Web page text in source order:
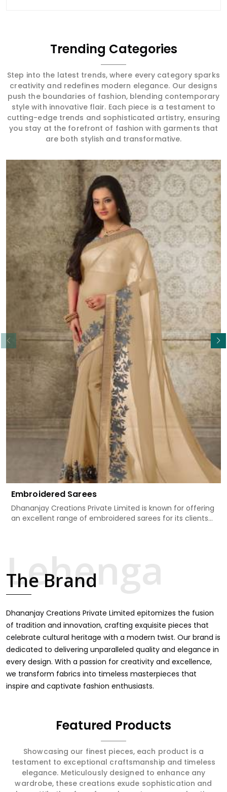
Trending Categories
Step into the latest trends, where every category sparks
creativity and redefines modern elegance. Our designs
push the boundaries of fashion, blending contemporary
style with innovative flair. Each piece is a testament to
cutting-edge trends and sophisticated artistry, ensuring
you stay at the forefront of fashion with garments that
are both stylish and transformative.
Embroidered Sarees
Dhananjay Creations Private Limited is known for offering
an excellent range of embroidered sarees for its clients
premium collection for weddings, festivals, or other
celebrations in Kamle. We feel that every saree should
Kamle, merging vibrant colors with intricate detailing to
make every woman feel elegant and majestic.
Read More
The Brand
Dhananjay Creations Private Limited epitomizes the fusion
of tradition and innovation, crafting exquisite pieces that
celebrate cultural heritage with a modern twist. Our brand is
dedicated to delivering unparalleled quality and elegance in
every design. With a passion for creativity and excellence,
we transform fabrics into timeless masterpieces that
inspire and captivate fashion enthusiasts.
Featured Products
Showcasing our finest pieces, each product is a
testament to exceptional craftsmanship and timeless
elegance. Meticulously designed to enhance any
wardrobe, these creations exude sophistication and